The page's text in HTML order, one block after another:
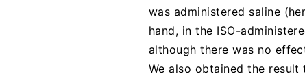
was administered saline
hand, in the ISO-
although there was no
We also obtained the